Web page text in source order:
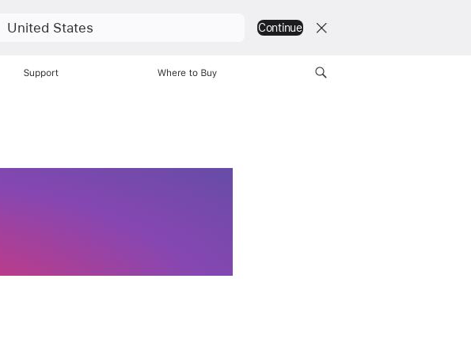
United States Continue
Support Where to Buy